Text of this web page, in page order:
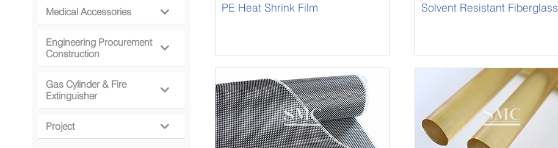
Medical Accessories 
Engineering Procurement
Construction

Gas Cylinder & Fire
Extinguisher

Project 
PE Heat Shrink Film
Solvent Resistant Fiberglass